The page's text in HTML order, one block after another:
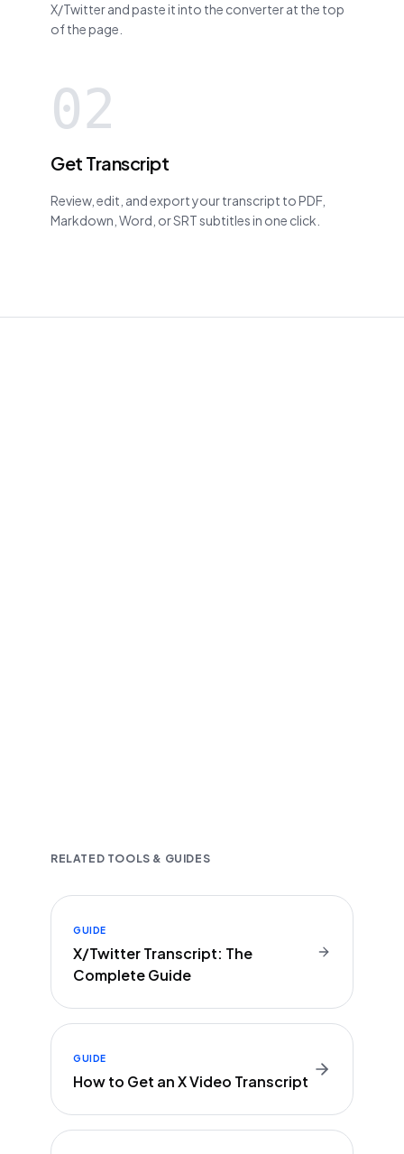
X/Twitter and paste it into the converter at the top
of the page.
02
Get Transcript
Review, edit, and export your transcript to PDF,
Markdown, Word, or SRT subtitles in one click.
RELATED TOOLS & GUIDES
GUIDE
X/Twitter Transcript: The
Complete Guide
GUIDE
How to Get an X Video Transcript